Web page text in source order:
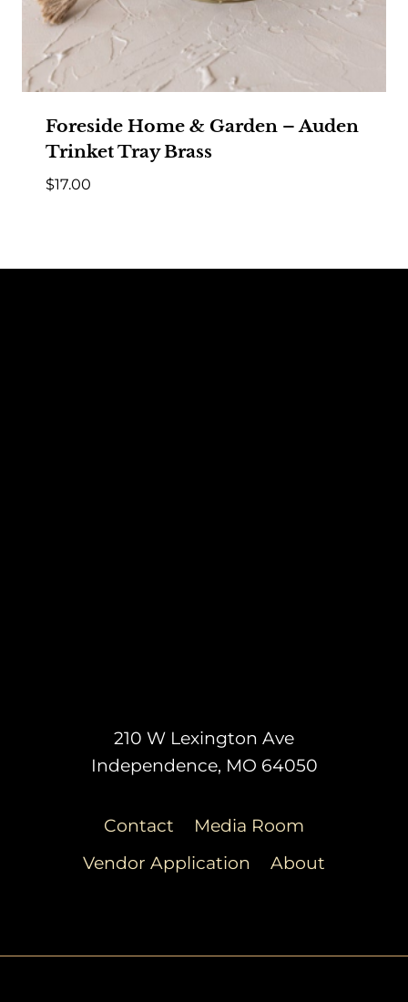
Foreside Home & Garden – Auden
Trinket Tray Brass
$17.00
210 W Lexington Ave
Independence, MO 64050
Contact
Media Room
Vendor Application
About